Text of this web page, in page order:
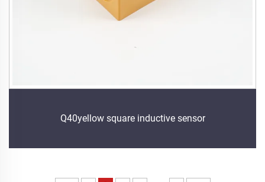
Q40yellow square inductive sensor